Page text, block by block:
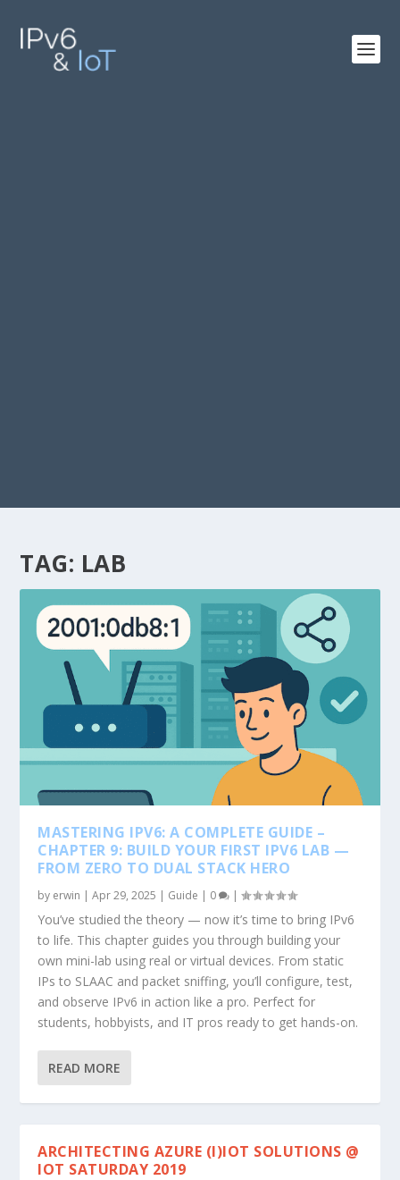
TAG: LAB
MASTERING IPV6: A COMPLETE GUIDE –
CHAPTER 9: BUILD YOUR FIRST IPV6 LAB —
FROM ZERO TO DUAL STACK HERO
by erwin |Apr 29, 2025 | Guide | 0 |
You’ve studied the theory — now it’s time to bring IPv6
to life. This chapter guides you through building your
own mini-lab using real or virtual devices. From static
IPs to SLAAC and packet sniffing, you’ll configure, test,
and observe IPv6 in action like a pro. Perfect for
students, hobbyists, and IT pros ready to get hands-on.
READ MORE
ARCHITECTING AZURE (I)IOT SOLUTIONS @
IOT SATURDAY 2019